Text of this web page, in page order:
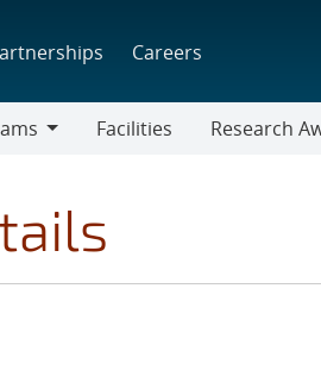
Careers
Facilities
Research